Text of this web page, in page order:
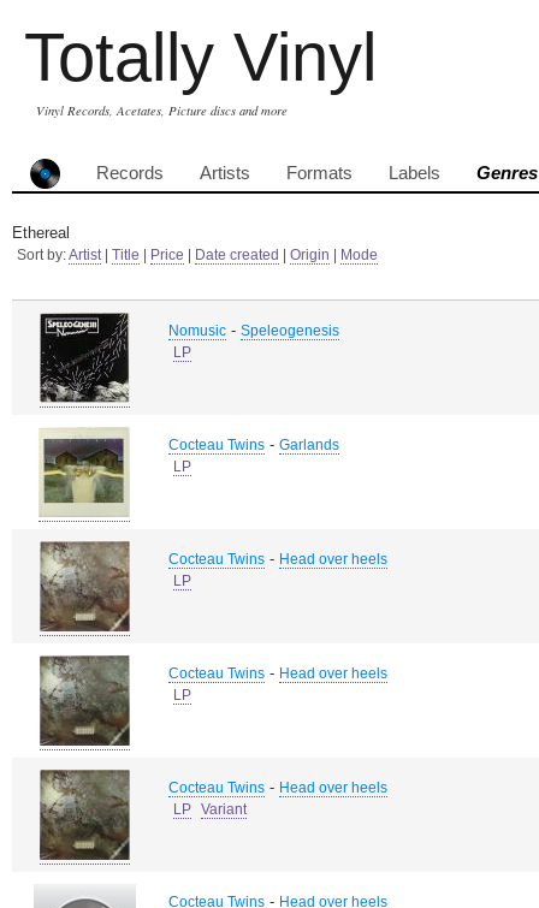
Totally Vinyl
Vinyl Records, Acetates, Picture discs and more
Records Artists Formats Labels Genres
Ethereal
Sort by:Artist| Title Price Date created Origin Mode
Nomusic - Speleogenesis
LP
Cocteau Twins - Garlands
LP
Cocteau Twins - Head over heels
LP
Cocteau Twins - Head over heels
LP
Cocteau Twins - Head over heels
LP Variant
Cocteau Twins - Head over heels